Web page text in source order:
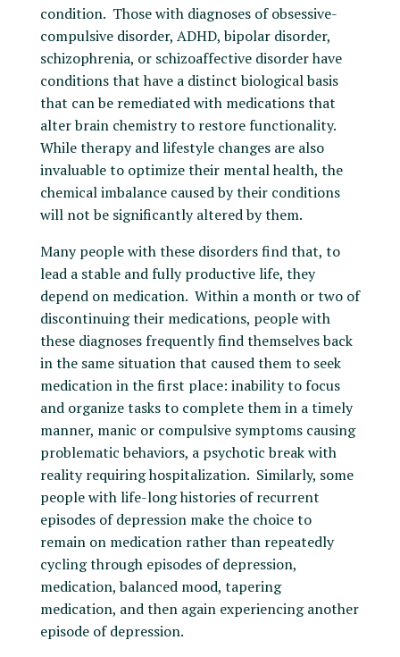
condition. Those with diagnoses of obsessive-
compulsive disorder, ADHD, bipolar disorder,
schizophrenia, or schizoaffective disorder have
conditions that have a distinct biological basis
that can be remediated with medications that
alter brain chemistry to restore functionality.
While therapy and lifestyle changes are also
invaluable to optimize their mental health, the
chemical imbalance caused by their conditions
will not be significantly altered by them.
Many people with these disorders find that, to
lead a stable and fully productive life, they
depend on medication. Within a month or two of
discontinuing their medications, people with
these diagnoses frequently find themselves back
in the same situation that caused them to seek
medication in the first place: inability to focus
and organize tasks to complete them in a timely
manner, manic or compulsive symptoms causing
problematic behaviors, a psychotic break with
reality requiring hospitalization. Similarly, some
people with life-long histories of recurrent
episodes of depression make the choice to
remain on medication rather than repeatedly
cycling through episodes of depression,
medication, balanced mood, tapering
medication, and then again experiencing another
episode of depression.